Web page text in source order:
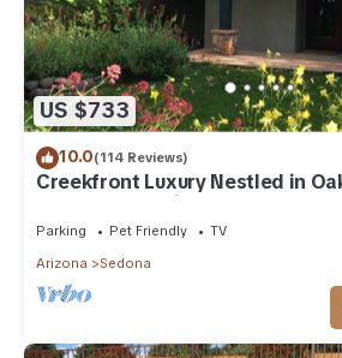
US $733
10.0(114 Reviews)
Creekfront Luxury Nestled in
Sedona .Pet Friendly.
Parking Pet Friendly
TV
Arizona
Sedona